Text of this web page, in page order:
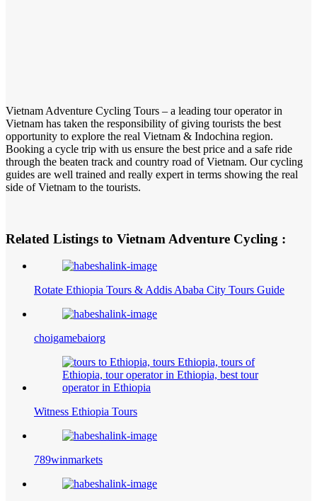
Vietnam Adventure Cycling Tours – a leading tour operator in
Vietnam has taken the responsibility of giving tourists the best
opportunity to explore the real Vietnam & Indochina region.
Booking a cycle trip with us ensure the best price and a safe ride
through the beaten track and country road of Vietnam. Our cycling
guides are well trained and really expert in terms showing the real
side of Vietnam to the tourists.
Related Listings to Vietnam Adventure Cycling :
Rotate Ethiopia Tours & Addis Ababa City Tours Guide
choigamebaiorg
Witness Ethiopia Tours
789winmarkets